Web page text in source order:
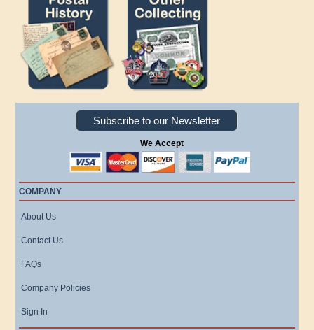
Subscribe to our Newsletter
We Accept
COMPANY
About Us
Contact Us
FAQs
Company Policies
Sign In